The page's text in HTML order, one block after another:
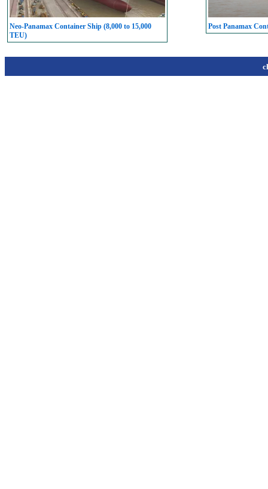
Neo-Panamax Container Ship (8,000 to 15,000
TEU)
Post Panamax